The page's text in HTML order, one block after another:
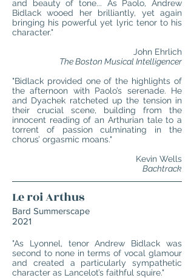
and beauty of tone... As Paolo, Andrew
Bidlack wooed her brilliantly, yet again
bringing his powerful yet lyric tenor to his
character."
John Ehrlich
The Boston Musical Intelligencer
"Bidlack provided one of the highlights of
the afternoon with Paolo’s serenade. He
and Dyachek ratcheted up the tension in
their crucial scene, building from the
innocent reading of an Arthurian tale to a
torrent of passion culminating in the
chorus’ orgasmic moans."
Kevin Wells
Bachtrack
Le roi Arthus
Bard Summerscape
2021
"As Lyonnel, tenor Andrew Bidlack was
second to none in terms of vocal glamour
and created a particularly sympathetic
character as Lancelot’s faithful squire."